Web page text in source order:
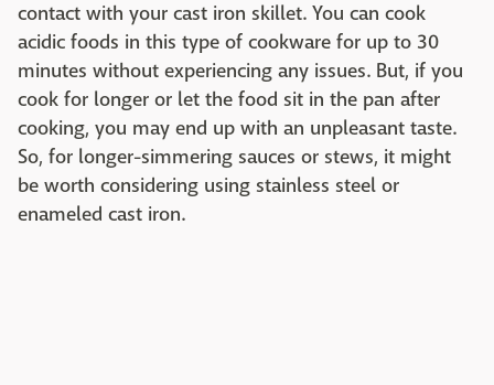
contact with your cast iron skillet. You can cook
acidic foods in this type of cookware for up to 30
minutes without experiencing any issues. But, if you
cook for longer or let the food sit in the pan after
cooking, you may end up with an unpleasant taste.
So, for longer-simmering sauces or stews, it might
be worth considering using stainless steel or
enameled cast iron.